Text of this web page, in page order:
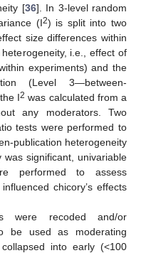
[36]. In 3-level random
(I2) is split into two
size differences within
i.e., effect of
experiments) and the
(Level 3—between-
I2 was calculated from a
any moderators. Two
tests were performed to
publication heterogeneity
significant, univariable
performed to assess
chicory’s effects
were recoded and/or
be used as moderating
into early (<100